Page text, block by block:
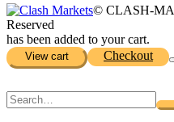
© CLASH-
Reserved
has been added to your cart.
View cart Checkout